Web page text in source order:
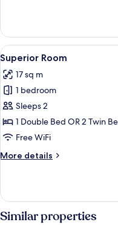
Views
View
all
photos
for
Superior
Room
6
Superior Room
17 sq m
1 bedroom
Sleeps 2
1 Double Bed OR 2 Twin
Free WiFi
More details
More
Room
Similar properties